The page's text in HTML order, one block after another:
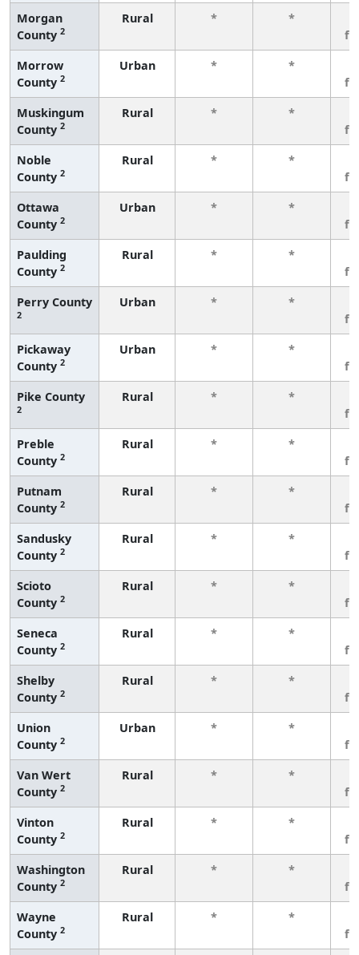
Morgan
County 2
Rural * *
Morrow
County 2
Urban * *
Muskingum
County 2
Rural * *
Noble
County 2
Rural * *
Ottawa
County 2
Urban * *
Paulding
County 2
Rural * *
Perry County
2
Urban * *
Pickaway
County 2
Urban * *
Pike County
2
Rural * *
Preble
County 2
Rural * *
Putnam
County 2
Rural * *
Sandusky
County 2
Rural * *
Scioto
County 2
Rural * *
Seneca
County 2
Rural * *
Shelby
County 2
Rural * *
Union
County 2
Urban * *
Van Wert
County 2
Rural * *
Vinton
County 2
Rural * *
Washington
County 2
Rural * *
Wayne
County 2
Rural * *